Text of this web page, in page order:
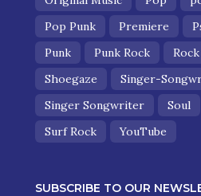
Pop Punk
Premiere
Punk
Punk Rock Rock
Shoegaze
Singer-
Singer Songwriter
Soul
Surf Rock
YouTube
SUBSCRIBE TO OUR